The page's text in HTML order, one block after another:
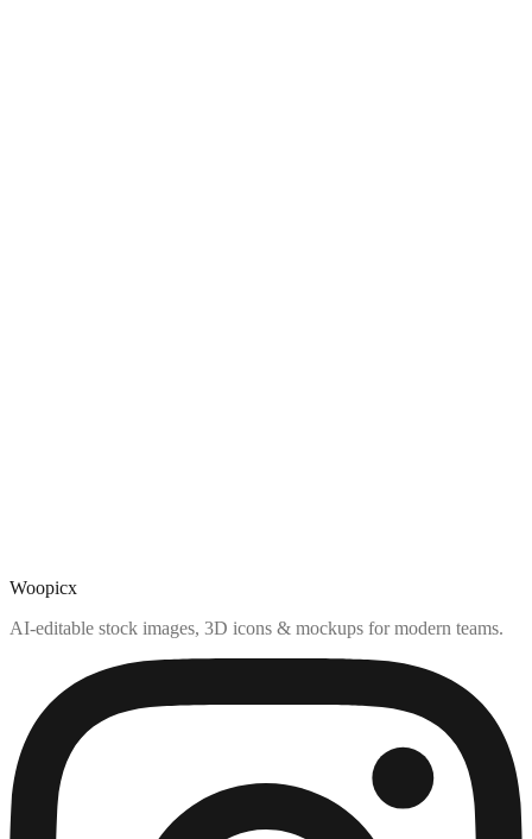
Woopicx
AI-editable stock images, 3D icons & mockups for modern teams.